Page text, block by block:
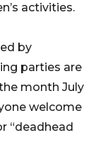
activities.
by
parties are
month July
welcome
“deadhead